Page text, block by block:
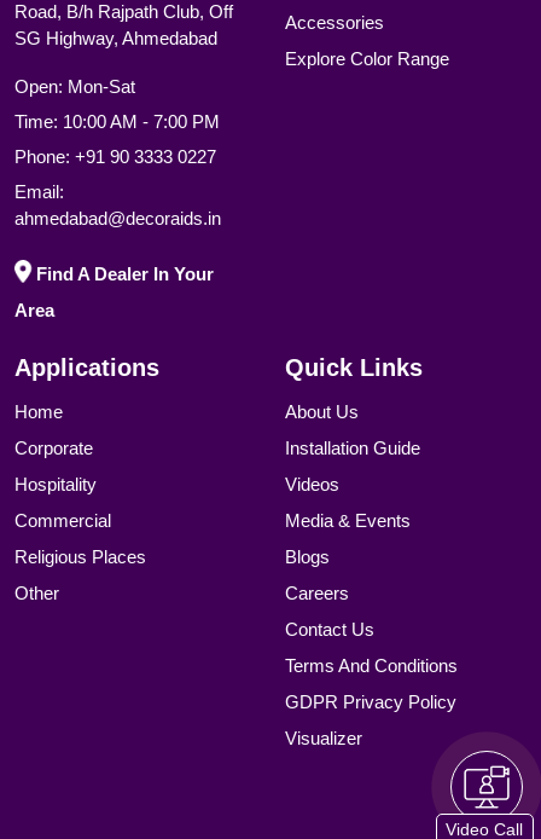
Road, B/h Rajpath Club, Off
SG Highway, Ahmedabad
Open: Mon-Sat
Time: 10:00 AM - 7:00 PM
Phone: +91 90 3333 0227
Email:
ahmedabad@decoraids.in
Find A Dealer In Your
Area
Accessories
Explore Color Range
Applications
Home
Corporate
Hospitality
Commercial
Religious Places
Other
Quick Links
About Us
Installation Guide
Videos
Media & Events
Blogs
Careers
Contact Us
Terms And Conditions
GDPR Privacy Policy
Visualizer
Video Call